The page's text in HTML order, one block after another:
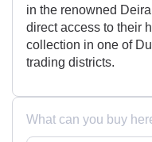
in the renowned
direct access to their
collection in one of
trading districts.
What can you buy